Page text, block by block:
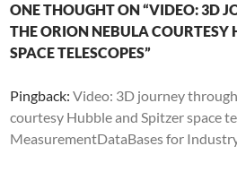
ONE THOUGHT ON “VIDEO: 3D
THE ORION NEBULA COURTESY
SPACE TELESCOPES”
Pingback:Video: 3D journey
courtesy Hubble and Spitzer space
MeasurementDataBases for